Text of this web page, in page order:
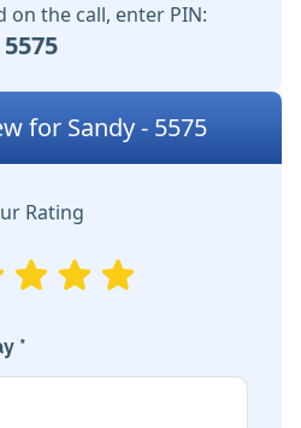
on the call, enter PIN:
5575
for Sandy - 5575
Rating
*